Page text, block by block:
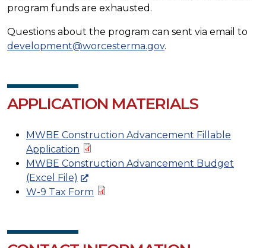
program funds are exhausted.
Questions about the program can sent via email to
development@worcesterma.gov.
APPLICATION MATERIALS
MWBE Construction Advancement Fillable
Application
MWBE Construction Advancement Budget
(Excel File)
W-9 Tax Form